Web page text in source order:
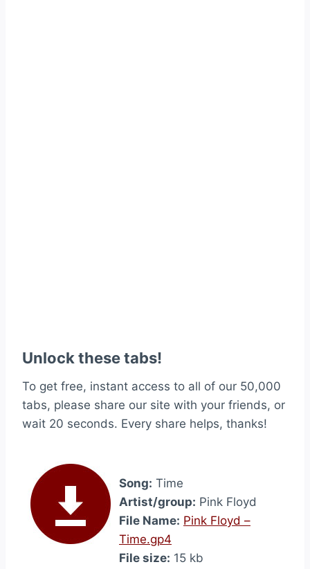
Unlock these tabs!
To get free, instant access to all of our 50,000
tabs, please share our site with your friends, or
wait 20 seconds. Every share helps, thanks!
Song: Time
Artist/group: Pink Floyd
File Name: Pink Floyd –
Time.gp4
File size: 15 kb